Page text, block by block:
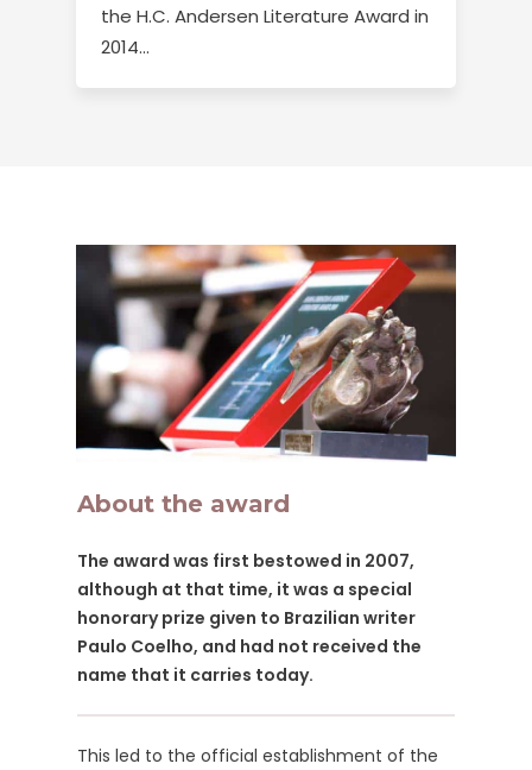
the H.C. Andersen Literature Award in
2014...
About the award
The award was first bestowed in 2007,
although at that time, it was a special
honorary prize given to Brazilian writer
Paulo Coelho, and had not received the
name that it carries today.
This led to the official establishment of the